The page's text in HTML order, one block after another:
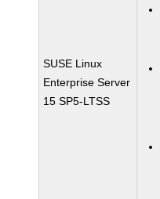
SUSE Linux
Enterprise Server
15 SP5-LTSS